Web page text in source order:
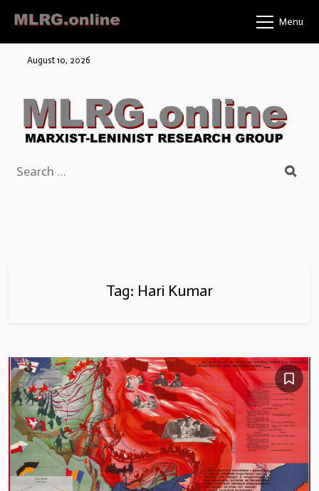
content
Menu
August 10, 2026
for:
Tag: Hari Kumar